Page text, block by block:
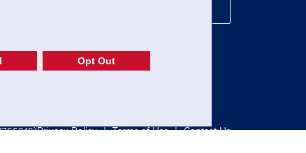
Privacy Policy | Terms of Use | Contact Us
Opt Out